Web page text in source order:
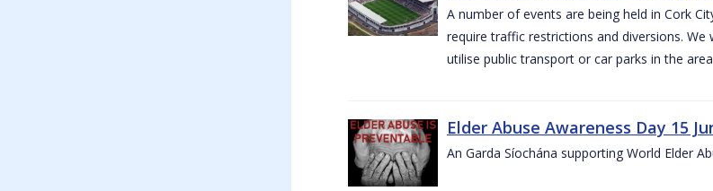
A number of events are being held in Cork
require traffic restrictions and diversions.
utilise public transport or car parks in the
Elder Abuse Awareness Day 15
An Garda Síochána supporting World Elder